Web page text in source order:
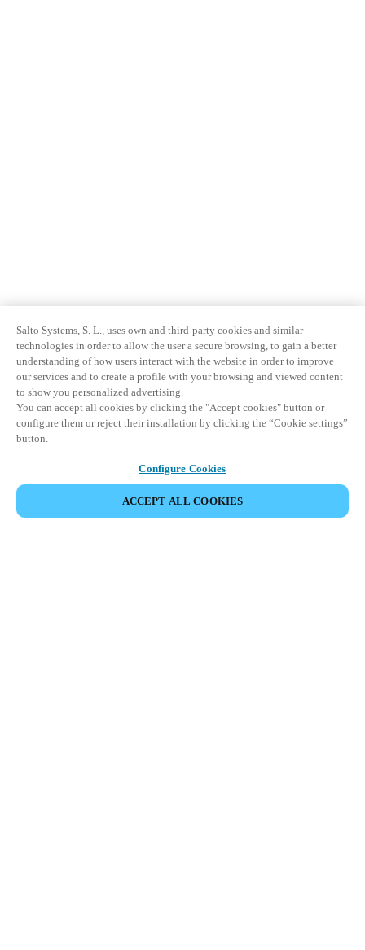
Salto Systems, S. L., uses own and third-party cookies and similar
technologies in order to allow the user a secure browsing, to gain a better
understanding of how users interact with the website in order to improve
our services and to create a profile with your browsing and viewed content
to show you personalized advertising.
You can accept all cookies by clicking the "Accept cookies" button or
configure them or reject their installation by clicking the “Cookie settings”
button.
Configure Cookies
ACCEPT ALL COOKIES